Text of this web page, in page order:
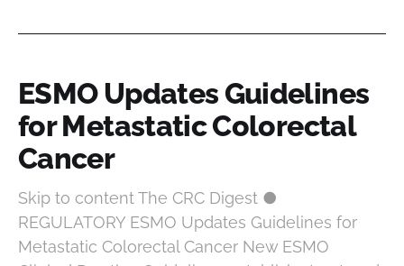
ESMO Updates Guidelines
for Metastatic Colorectal
Cancer
Skip to content The CRC Digest ●
REGULATORY ESMO Updates Guidelines for
Metastatic Colorectal Cancer New ESMO